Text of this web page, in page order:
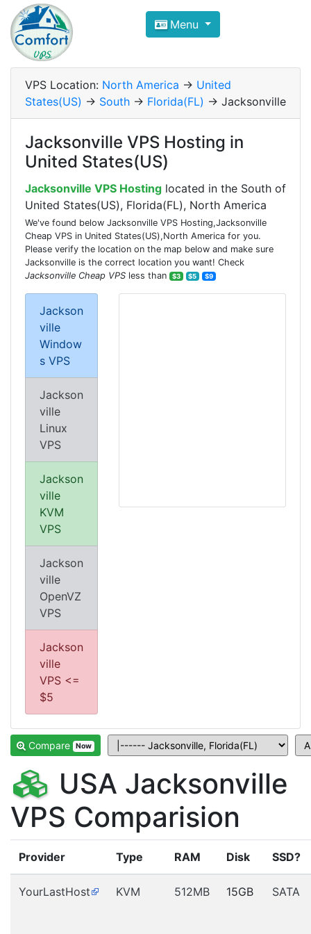
Compare VPS Hosting and
ComfortVPS is here to help you
Focus on cheap Windows VPS Hosting and
Menu
VPS Location: North America -> United
States(US) -> South -> Florida(FL) -> Jacksonville
Jacksonville VPS Hosting in
United States(US)
Jacksonville VPS Hosting located in the South of
United States(US), Florida(FL), North America
We've found below Jacksonville VPS Hosting,Jacksonville
Cheap VPS in United States(US),North America for you.
Please verify the location on the map below and make sure
Jacksonville is the correct location you want! Check
Jacksonville Cheap VPS less than $3 $5 $9
Jackson
ville
Window
s VPS
Jackson
ville
Linux
VPS
Jackson
ville
KVM
VPS
Jackson
ville
OpenVZ
VPS
Jackson
ville
VPS <=
$5
Compare Now
USA Jacksonville
VPS Comparision
Provider Type RAM Disk SSD?
YourLastHost KVM 512MB 15GB SATA